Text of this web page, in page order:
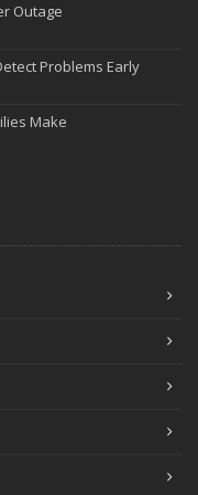
During Renovations
Inventory: Why and How
Accidents and Insurance
Improvement
Outage
Problems Early
Make